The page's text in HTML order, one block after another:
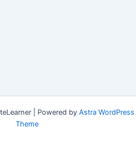
| Powered by Astra WordPress
Theme